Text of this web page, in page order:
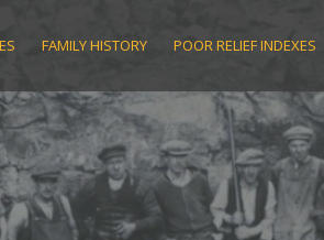
FAMILY HISTORY POOR RELIEF INDEXES